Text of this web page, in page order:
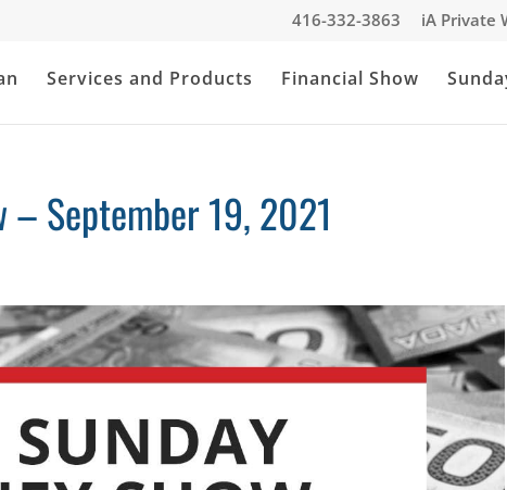
416-332-3863 iA Private
Services and Products Financial Show
– September 19, 2021